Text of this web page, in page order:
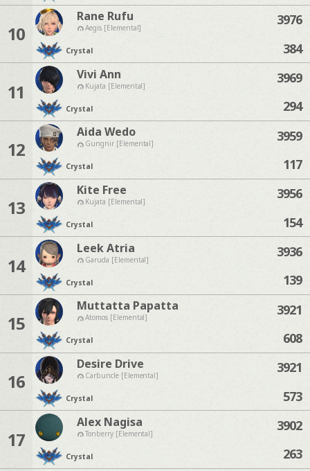
10
Rane Rufu
Aegis [Elemental]
Crystal
3976
384
11
Vivi Ann
Kujata [Elemental]
Crystal
3969
294
12
Aida Wedo
Gungnir [Elemental]
Crystal
3959
117
13
Kite Free
Kujata [Elemental]
Crystal
3956
154
14
Leek Atria
Garuda [Elemental]
Crystal
3936
139
15
Muttatta Papatta
Atomos [Elemental]
Crystal
3921
608
16
Desire Drive
Carbuncle [Elemental]
Crystal
3921
573
17
Alex Nagisa
Tonberry [Elemental]
Crystal
3902
263